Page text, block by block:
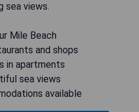
sea views.
Mile Beach
and shops
in apartments
sea views
available